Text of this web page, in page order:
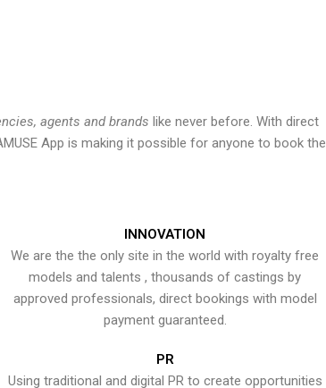
agents and brands like never before. With direct
App is making it possible for anyone to book the
INNOVATION
We are the the only site in the world with royalty free
models and talents , thousands of castings by
approved professionals, direct bookings with model
payment guaranteed.
PR
Using traditional and digital PR to create opportunities